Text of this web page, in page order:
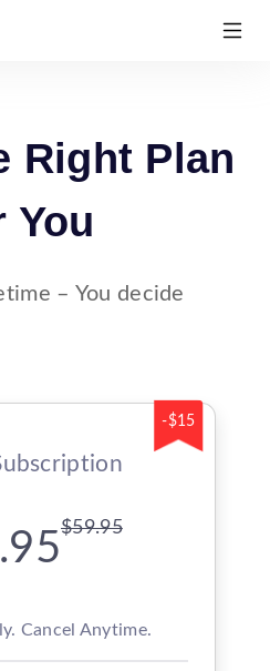
Right Plan
You
– You decide
-$15
$59.95
Cancel Anytime.